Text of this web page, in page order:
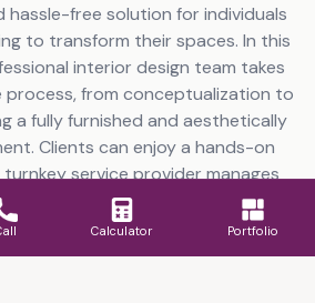
hassle-free solution for individuals
to transform their spaces. In this
interior design team takes
from conceptualization to
a fully furnished and aesthetically
Clients can enjoy a hands-on
service provider manages
planning and furniture selection
and decor installation. This
by HollaHomes turnkey project
Calculator Portfolio